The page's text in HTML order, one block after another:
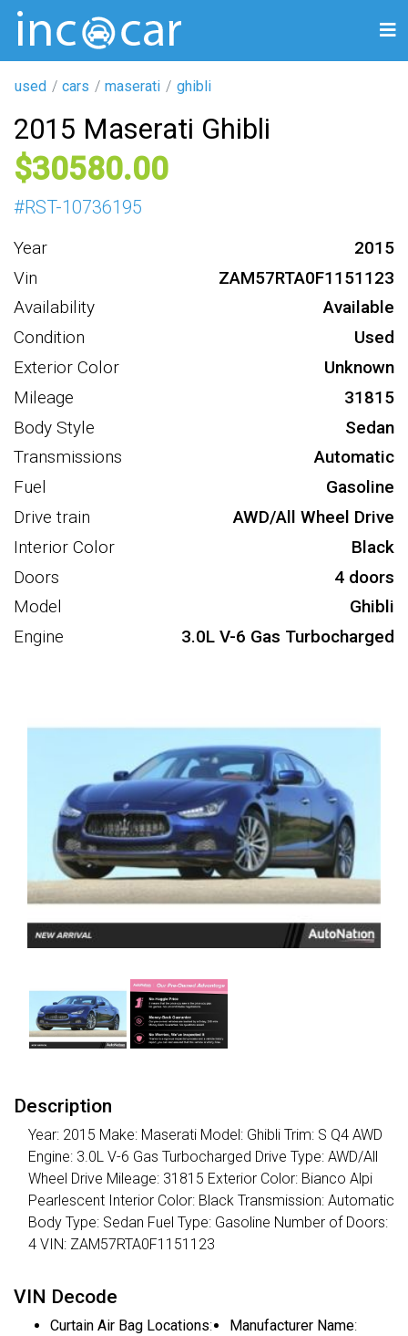
used cars maserati ghibli
2015 Maserati Ghibli
30580
#RST-10736195
Year
2015
Vin
ZAM57RTA0F1151123
Availability
Available
Condition
Used
Exterior Color
Unknown
Mileage
31815
Body Style
Sedan
Transmissions
Automatic
Fuel
Gasoline
Drive train
AWD/All Wheel Drive
Interior Color
Black
Doors
4 doors
Model
Ghibli
Engine
3.0L V-6 Gas Turbocharged
Description
Year: 2015 Make: Maserati Model: Ghibli Trim: S Q4 AWD
Engine: 3.0L V-6 Gas Turbocharged Drive Type: AWD/All
Wheel Drive Mileage: 31815 Exterior Color: Bianco Alpi
Pearlescent Interior Color: Black Transmission: Automatic
Body Type: Sedan Fuel Type: Gasoline Number of Doors:
4 VIN: ZAM57RTA0F1151123
VIN Decode
Curtain Air Bag Locations:
Manufacturer Name: